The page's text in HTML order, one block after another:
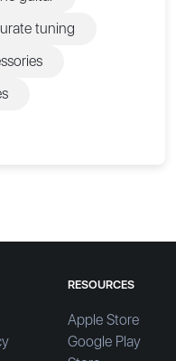
tuning
RESOURCES
Apple Store
Google Play